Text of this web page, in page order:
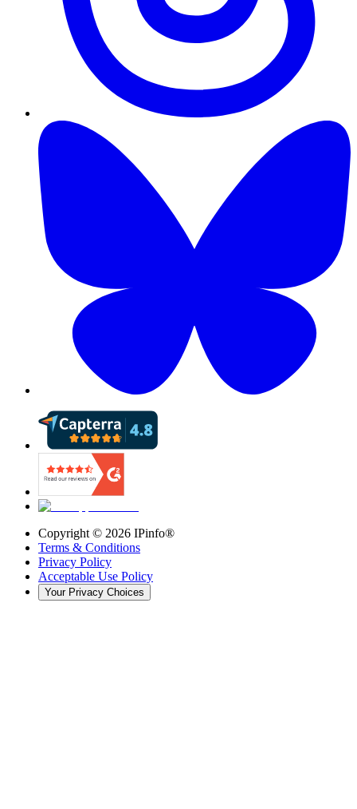
Copyright © 2026 IPinfo®
Terms & Conditions
Privacy Policy
Acceptable Use Policy
Your Privacy Choices